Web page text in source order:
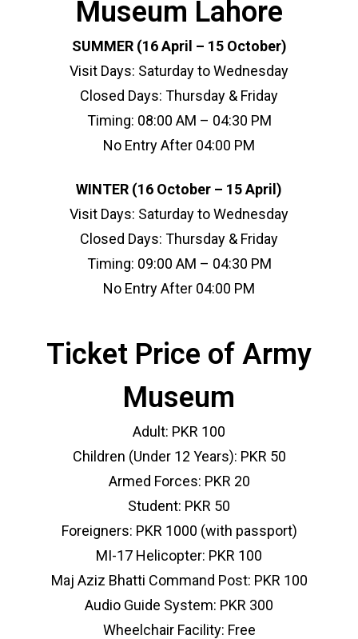
Museum Lahore
SUMMER (16 April – 15 October)
Visit Days: Saturday to Wednesday
Closed Days: Thursday & Friday
Timing: 08:00 AM – 04:30 PM
No Entry After 04:00 PM
WINTER (16 October – 15 April)
Visit Days: Saturday to Wednesday
Closed Days: Thursday & Friday
Timing: 09:00 AM – 04:30 PM
No Entry After 04:00 PM
Ticket Price of Army
Museum
Adult: PKR 100
Children (Under 12 Years): PKR 50
Armed Forces: PKR 20
Student: PKR 50
Foreigners: PKR 1000 (with passport)
MI-17 Helicopter: PKR 100
Maj Aziz Bhatti Command Post: PKR 100
Audio Guide System: PKR 300
Wheelchair Facility: Free